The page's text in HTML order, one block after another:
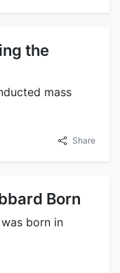
the
mass
Share
Born
was born in